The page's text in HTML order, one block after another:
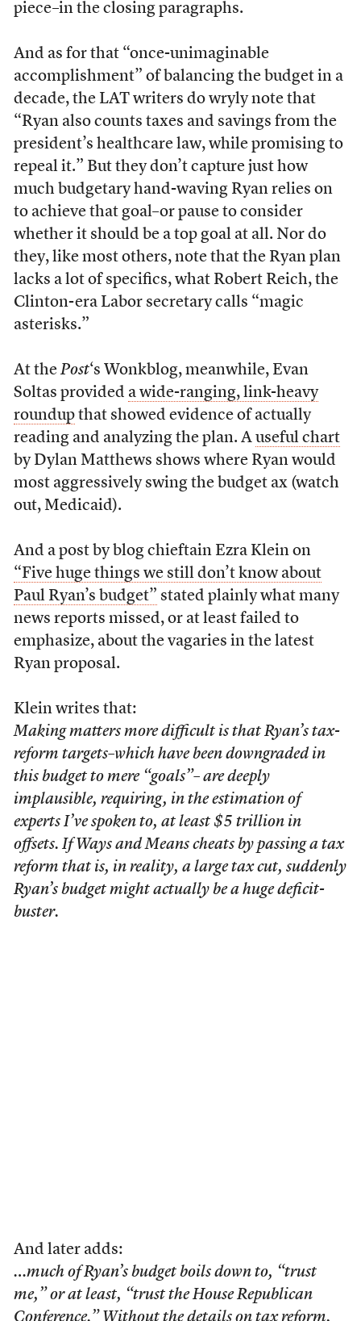
piece–in the closing paragraphs.
And as for that “once-unimaginable
accomplishment” of balancing the budget in a
decade, the LAT writers do wryly note that
“Ryan also counts taxes and savings from the
president’s healthcare law, while promising to
repeal it.” But they don’t capture just how
much budgetary hand-waving Ryan relies on
to achieve that goal–or pause to consider
whether it should be a top goal at all. Nor do
they, like most others, note that the Ryan plan
lacks a lot of specifics, what Robert Reich, the
Clinton-era Labor secretary calls “magic
asterisks.”
At the Post‘s Wonkblog, meanwhile, Evan
Soltas provided a wide-ranging, link-heavy
roundupthat showed evidence of actually
reading and analyzing the plan. A useful chart
by Dylan Matthews shows where Ryan would
most aggressively swing the budget ax (watch
out, Medicaid).
And a post by blog chieftain Ezra Klein on
“Five huge things we still don’t know about
Paul Ryan’s budget” stated plainly what many
news reports missed, or at least failed to
emphasize, about the vagaries in the latest
Ryan proposal.
Klein writes that:
Making matters more difficult is that Ryan’s tax-
reform targets–which have been downgraded in
this budget to mere “goals”– are deeply
implausible, requiring, in the estimation of
experts I’ve spoken to, at least $5 trillion in
offsets. If Ways and Means cheats by passing a tax
reform that is, in reality, a large tax cut, suddenly
Ryan’s budget might actually be a huge deficit-
buster.
And later adds:
…much of Ryan’s budget boils down to, “trust
me,” or at least, “trust the House Republican
Conference.” Without the details on tax reform,